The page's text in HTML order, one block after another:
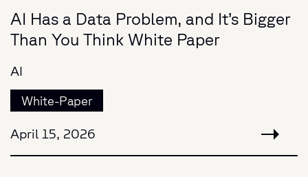
AI Has a Data Problem, and It’s Bigger
Than You Think White Paper
AI
White-Paper
April 15, 2026